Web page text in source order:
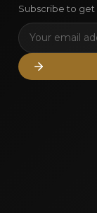
Subscribe to get